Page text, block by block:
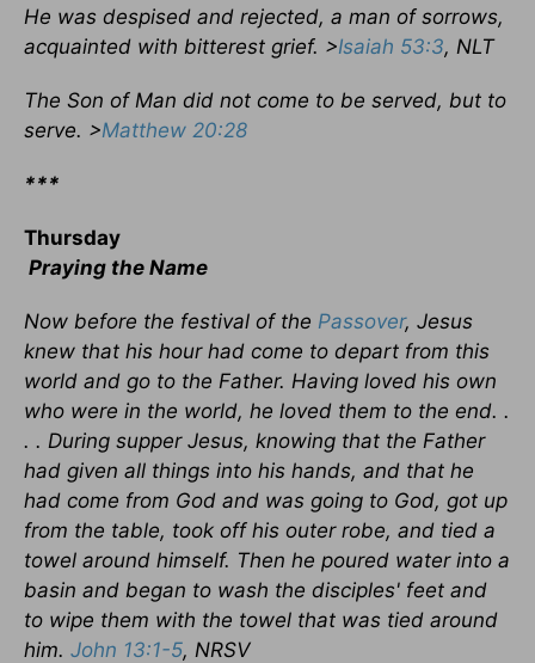
He was despised and rejected, a man of sorrows,
acquainted with bitterest grief. >Isaiah 53:3, NLT
The Son of Man did not come to be served, but to
serve. >Matthew 20:28
***
Thursday
Praying the Name
Now before the festival of the Passover, Jesus
knew that his hour had come to depart from this
world and go to the Father. Having loved his own
who were in the world, he loved them to the end. .
. . During supper Jesus, knowing that the Father
had given all things into his hands, and that he
had come from God and was going to God, got up
from the table, took off his outer robe, and tied a
towel around himself. Then he poured water into a
basin and began to wash the disciples' feet and
to wipe them with the towel that was tied around
him. John 13:1-5, NRSV